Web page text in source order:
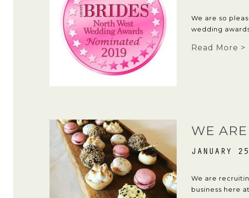
We are so
wedding awards
Read More >
WE
JANUARY
We are
business here